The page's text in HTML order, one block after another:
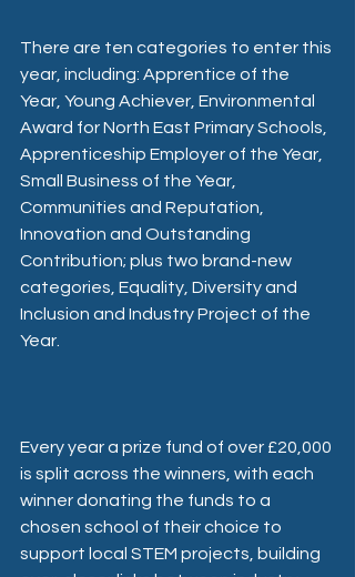
There are ten categories to enter this
year, including: Apprentice of the
Year, Young Achiever, Environmental
Award for North East Primary Schools,
Apprenticeship Employer of the Year,
Small Business of the Year,
Communities and Reputation,
Innovation and Outstanding
Contribution; plus two brand-new
categories, Equality, Diversity and
Inclusion and Industry Project of the
Year.
Every year a prize fund of over £20,000
is split across the winners, with each
winner donating the funds to a
chosen school of their choice to
support local STEM projects, building